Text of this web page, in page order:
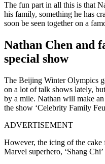
The fun part in all this is that
his family, something he has
soon be seen together on a
Nathan Chen and
special show
The Beijing Winter Olympics
on a lot of talk shows lately,
by a mile. Nathan will make
the show ‘Celebrity Family
ADVERTISEMENT
However, the icing of the cake
Marvel superhero, ‘Shang